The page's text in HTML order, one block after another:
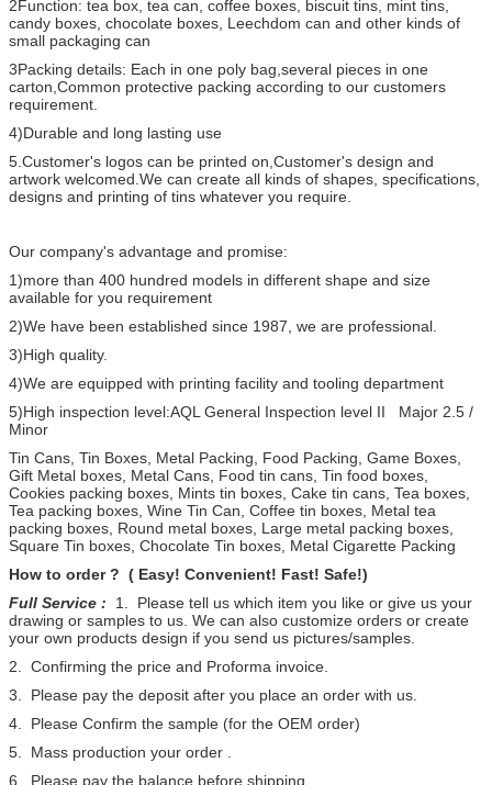
2Function: tea box, tea can, coffee boxes, biscuit tins, mint tins,
candy boxes, chocolate boxes, Leechdom can and other kinds of
small packaging can
3Packing details: Each in one poly bag,several pieces in one
carton,Common protective packing according to our customers
requirement.
4)Durable and long lasting use
5.Customer's logos can be printed on,Customer's design and
artwork welcomed.We can create all kinds of shapes, specifications,
designs and printing of tins whatever you require.
Our company's advantage and promise:
1)more than 400 hundred models in different shape and size
available for you requirement
2)We have been established since 1987, we are professional.
3)High quality.
4)We are equipped with printing facility and tooling department
5)High inspection level:AQL General Inspection level II Major 2.5 /
Minor
Tin Cans, Tin Boxes, Metal Packing, Food Packing, Game Boxes,
Gift Metal boxes, Metal Cans, Food tin cans, Tin food boxes,
Cookies packing boxes, Mints tin boxes, Cake tin cans, Tea boxes,
Tea packing boxes, Wine Tin Can, Coffee tin boxes, Metal tea
packing boxes, Round metal boxes, Large metal packing boxes,
Square Tin boxes, Chocolate Tin boxes, Metal Cigarette Packing
How to order ? ( Easy! Convenient! Fast! Safe!)
Full Service :
1. Please tell us which item you like or give us your
drawing or samples to us. We can also customize orders or create
your own products design if you send us pictures/samples.
2. Confirming the price and Proforma invoice.
3. Please pay the deposit after you place an order with us.
4. Please Confirm the sample (for the OEM order)
5. Mass production your order .
6. Please pay the balance before shipping.